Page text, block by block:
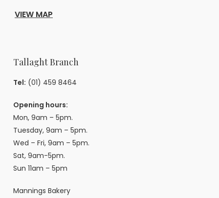
VIEW MAP
Tallaght Branch
Tel: (01) 459 8464
Opening hours:
Mon, 9am – 5pm.
Tuesday, 9am – 5pm.
Wed – Fri, 9am – 5pm.
Sat, 9am-5pm.
Sun 11am – 5pm
Mannings Bakery